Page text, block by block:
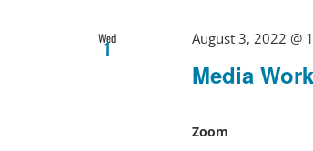
Wed
1
Media
August 3, 2022 @
Zoom